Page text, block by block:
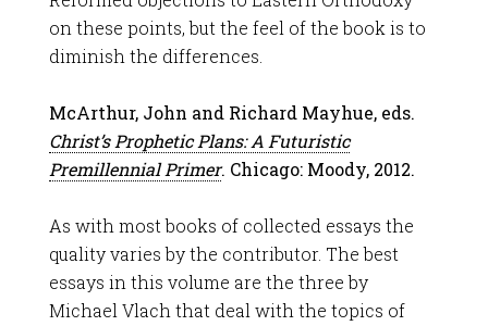
on these points, but the feel of the book is to
diminish the differences.
McArthur, John and Richard Mayhue, eds.
Christ’s Prophetic Plans: A Futuristic
Premillennial Primer. Chicago: Moody, 2012.
As with most books of collected essays the
quality varies by the contributor. The best
essays in this volume are the three by
Michael Vlach that deal with the topics of